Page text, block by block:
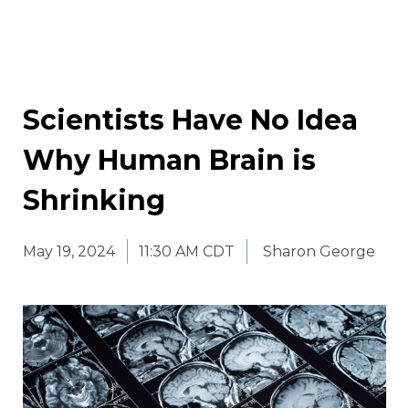
Scientists Have No Idea
Why Human Brain is
Shrinking
May 19, 2024 11:30 AM CDT Sharon George